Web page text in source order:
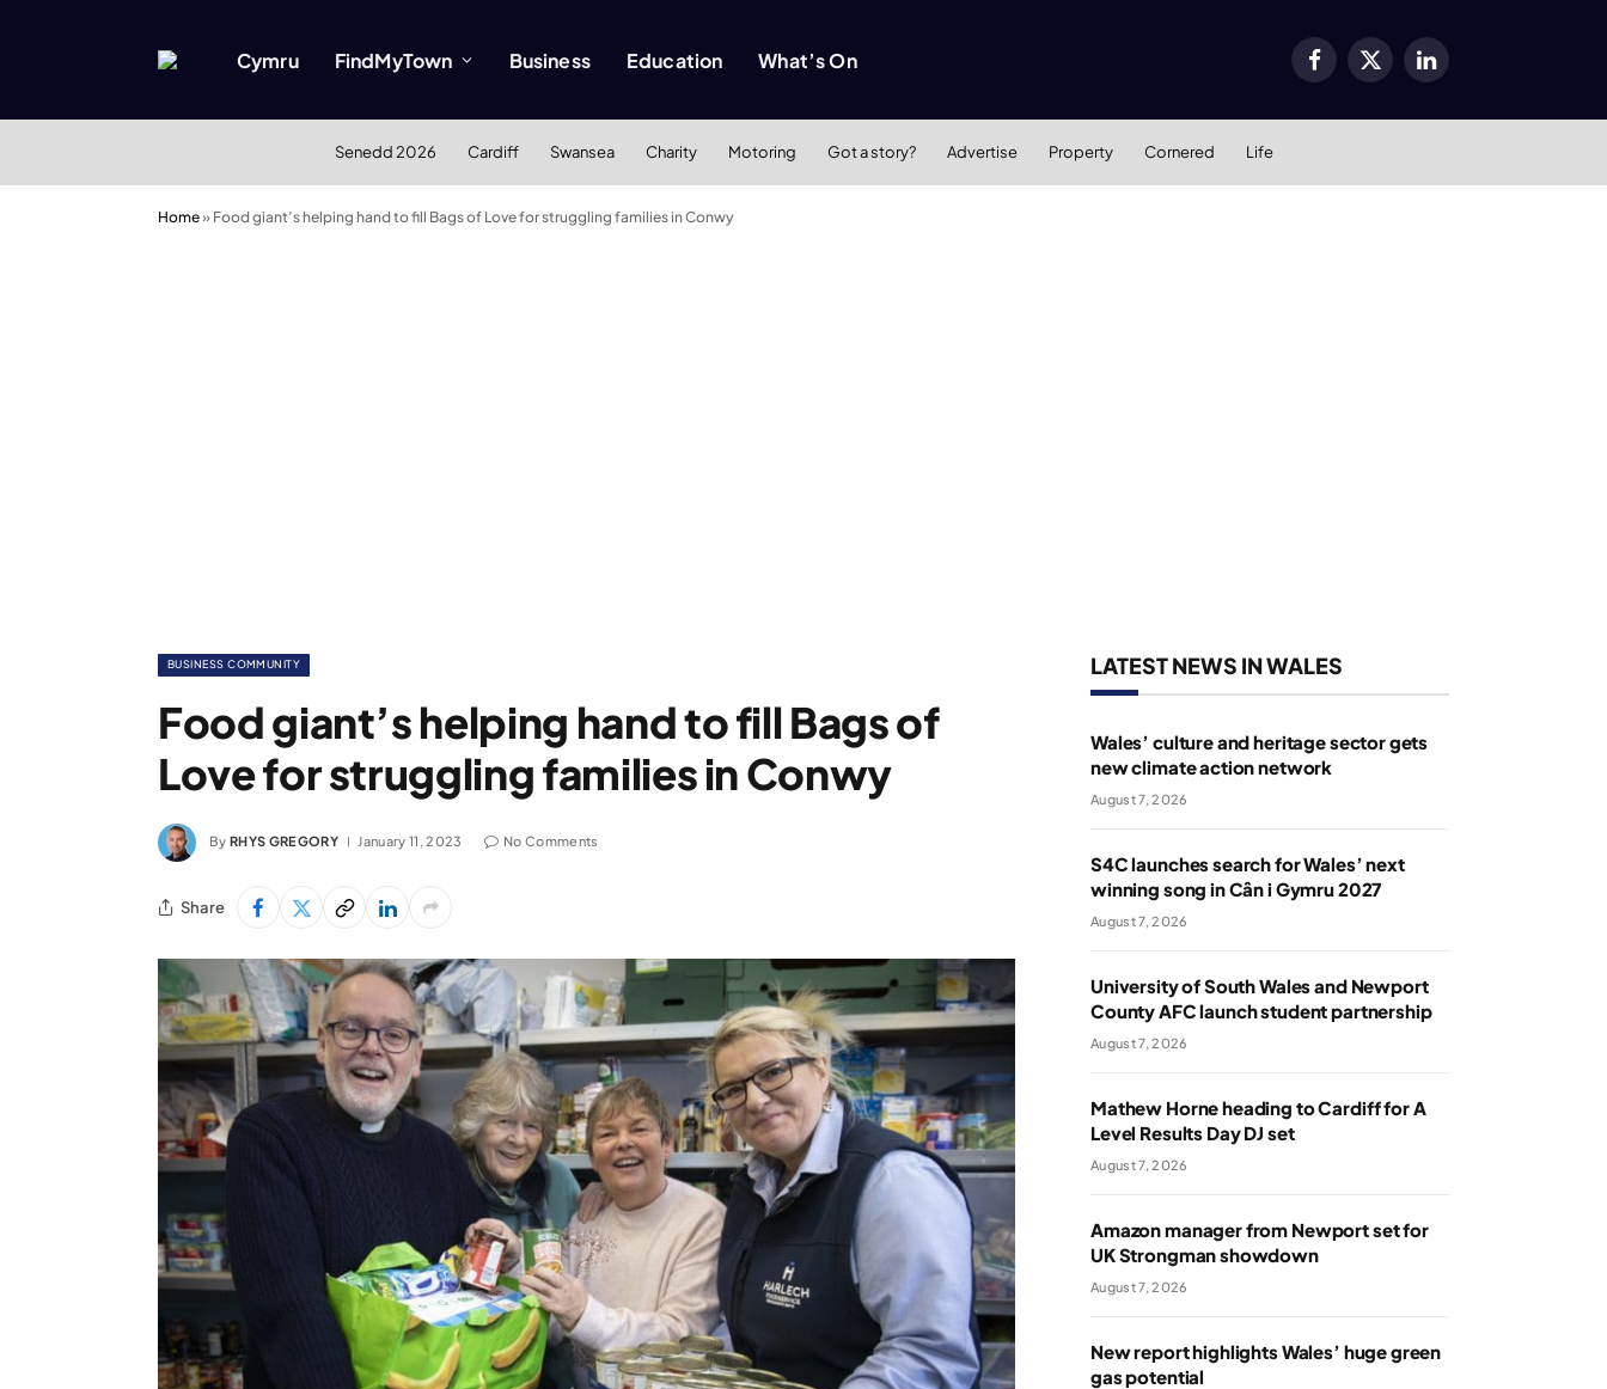
Cymru FindMyTown Business Education What’s On Facebook
X
LinkedIn
Senedd 2026 Cardiff Swansea Charity Motoring Got a story? Advertise Property Cornered Life
Home» Food giant’s helping hand to fill Bags of Love for struggling families in Conwy
BUSINESS COMMUNITY
Food giant’s helping hand to fill Bags of
Love for struggling families in Conwy
By RHYS GREGORY January 11, 2023 No Comments
Share
LATEST NEWS IN WALES
Wales’ culture and heritage sector gets
new climate action network
August 7, 2026
S4C launches search for Wales’ next
winning song in Cân i Gymru 2027
August 7, 2026
University of South Wales and Newport
County AFC launch student partnership
August 7, 2026
Mathew Horne heading to Cardiff for A
Level Results Day DJ set
August 7, 2026
Amazon manager from Newport set for
UK Strongman showdown
August 7, 2026
New report highlights Wales’ huge green
gas potential